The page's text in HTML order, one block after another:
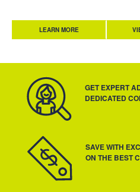
LEARN MORE
GET EXPERT
DEDICATED
SAVE WITH
ON THE BEST